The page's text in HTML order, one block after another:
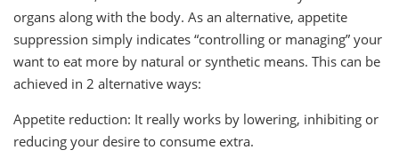
organs along with the body. As an alternative, appetite
suppression simply indicates “controlling or managing” your
want to eat more by natural or synthetic means. This can be
achieved in 2 alternative ways:
Appetite reduction: It really works by lowering, inhibiting or
reducing your desire to consume extra.